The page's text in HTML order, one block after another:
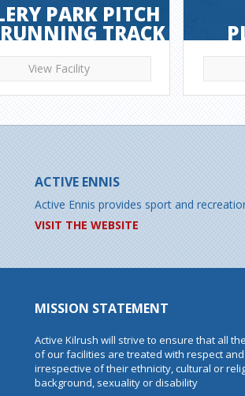
PARK PITCH
TRACK
View Facility
ACTIVE ENNIS
Active Ennis provides sport and
VISIT THE WEBSITE
MISSION STATEMENT
Active Kilrush will strive to ensure that all
of our facilities are treated with respect
irrespective of their ethnicity, cultural or
background, sexuality or disability